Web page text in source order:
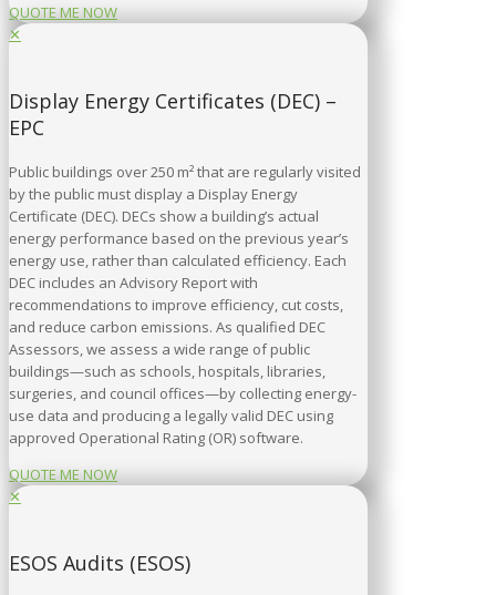
QUOTE ME NOW
✕
Display Energy Certificates (DEC) –
EPC
Public buildings over 250 m² that are regularly visited
by the public must display a Display Energy
Certificate (DEC). DECs show a building’s actual
energy performance based on the previous year’s
energy use, rather than calculated efficiency. Each
DEC includes an Advisory Report with
recommendations to improve efficiency, cut costs,
and reduce carbon emissions. As qualified DEC
Assessors, we assess a wide range of public
buildings—such as schools, hospitals, libraries,
surgeries, and council offices—by collecting energy-
use data and producing a legally valid DEC using
approved Operational Rating (OR) software.
QUOTE ME NOW
✕
ESOS Audits (ESOS)